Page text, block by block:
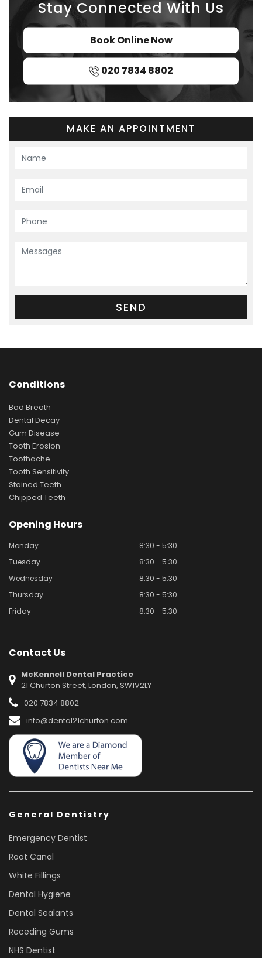
Stay Connected With Us
Book Online Now
020 7834 8802
MAKE AN APPOINTMENT
Conditions
Bad Breath
Dental Decay
Gum Disease
Tooth Erosion
Toothache
Tooth Sensitivity
Stained Teeth
Chipped Teeth
Opening Hours
Monday
8:30 - 5:30
Tuesday
8:30 - 5.30
Wednesday
8:30 - 5:30
Thursday
8:30 - 5:30
Friday
8:30 - 5:30
Contact Us
McKennell Dental Practice
21 Churton Street, London, SW1V2LY
020 7834 8802
info@dental21churton.com
General Dentistry
Emergency Dentist
Root Canal
White Fillings
Dental Hygiene
Dental Sealants
Receding Gums
NHS Dentist